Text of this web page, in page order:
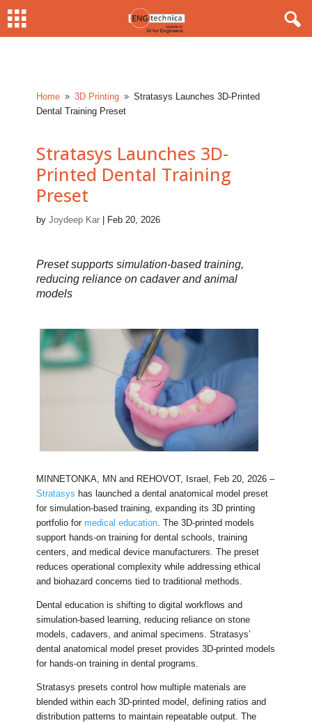
Home 9 3D Printing 9 Stratasys Launches 3D-Printed
Dental Training Preset
Stratasys Launches 3D-
Printed Dental Training
Preset
byJoydeep Kar Feb 20, 2026
Preset supports simulation-based training,
reducing reliance on cadaver and animal
models
MINNETONKA, MN and REHOVOT, Israel, Feb 20, 2026 –
Stratasys has launched a dental anatomical model preset
for simulation-based training, expanding its 3D printing
portfolio formedical education. The 3D-printed models
support hands-on training for dental schools, training
centers, and medical device manufacturers. The preset
reduces operational complexity while addressing ethical
and biohazard concerns tied to traditional methods.
Dental education is shifting to digital workflows and
simulation-based learning, reducing reliance on stone
models, cadavers, and animal specimens. Stratasys’
dental anatomical model preset provides 3D-printed models
for hands-on training in dental programs.
Stratasys presets control how multiple materials are
blended within each 3D-printed model, defining ratios and
distribution patterns to maintain repeatable output. The